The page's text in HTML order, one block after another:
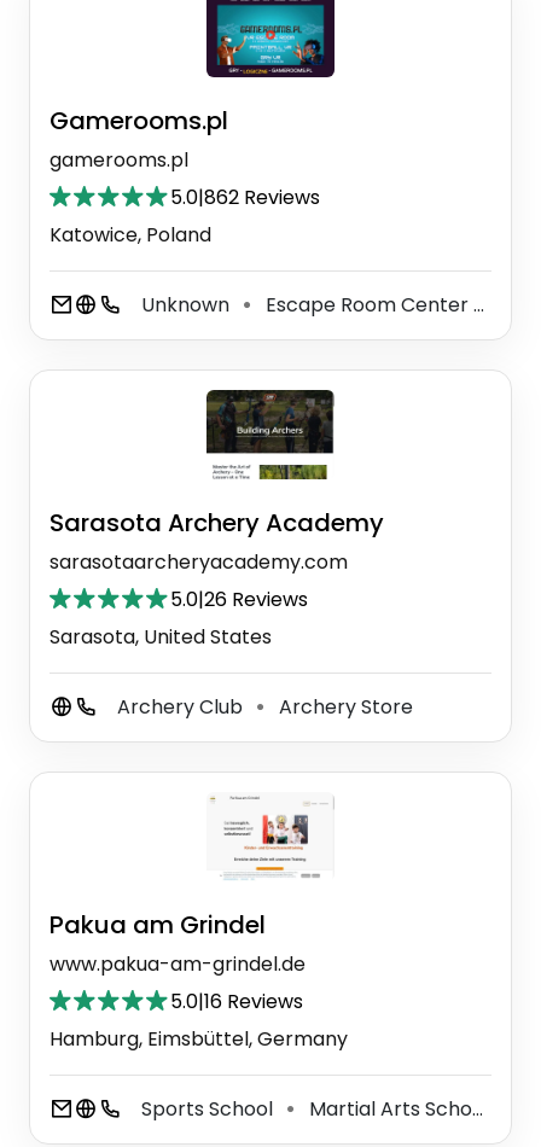
Gamerooms.pl
gamerooms.pl
5.0|862 Reviews
Katowice, Poland
Unknown ⚫ Escape Room Center
Sarasota Archery Academy
sarasotaarcheryacademy.com
5.0|26 Reviews
Sarasota, United States
Archery Club ⚫ Archery Store
Pakua am Grindel
www.pakua-am-grindel.de
5.0|16 Reviews
Hamburg, Eimsbüttel, Germany
Sports School ⚫ Martial Arts School